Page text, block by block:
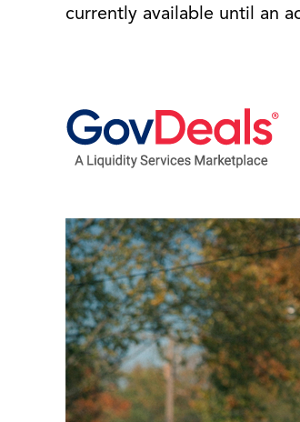
currently available until an